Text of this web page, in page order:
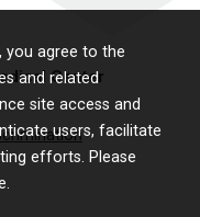
you agree to the
and related
site access and
users, facilitate
efforts. Please
Center